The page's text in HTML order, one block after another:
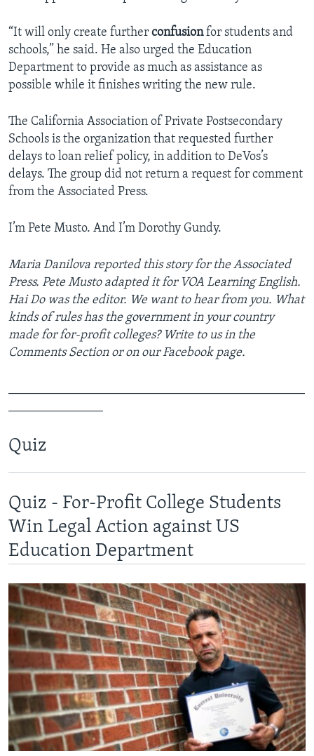
“It will only create further confusionfor students and
schools,” he said. He also urged the Education
Department to provide as much as assistance as
possible while it finishes writing the new rule.
The California Association of Private Postsecondary
Schools is the organization that requested further
delays to loan relief policy, in addition to DeVos’s
delays. The group did not return a request for comment
from the Associated Press.
I’m ­Pete Musto. And I’m Dorothy Gundy.
Maria Danilova reported this story for the Associated
Press. Pete Musto adapted it for VOA Learning English.
Hai Do was the editor. We want to hear from you. What
kinds of rules has the government in your country
made for for-profit colleges? Write to us in the
Comments Section or on our Facebook page.
Quiz
Quiz - For-Profit College Students
Win Legal Action against US
Education Department